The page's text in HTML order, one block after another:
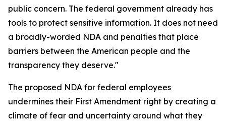
public concern. The federal government already has
tools to protect sensitive information. It does not need
a broadly-worded NDA and penalties that place
barriers between the American people and the
transparency they deserve."
The proposed NDA for federal employees
undermines their First Amendment right by creating a
climate of fear and uncertainty around what they